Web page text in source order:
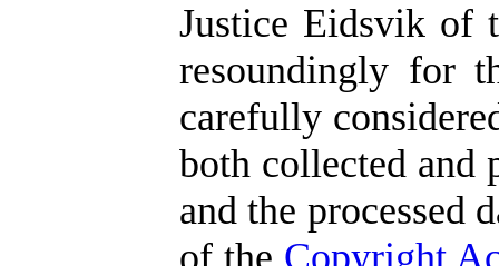
Justice Eidsvik of
resoundingly for
carefully
both collected and
and the processed